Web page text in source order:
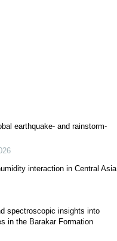
earthquake- and rainstorm-
interaction in Central Asia
spectroscopic insights into
in the Barakar Formation